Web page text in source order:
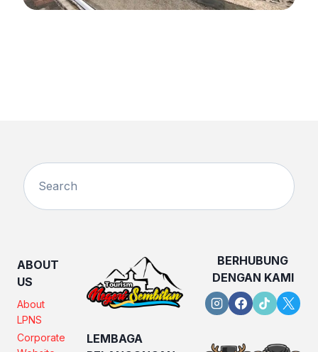
ABOUT
US
About
LPNS
Corporate
LEMBAGA
BERHUBUNG
DENGAN KAMI